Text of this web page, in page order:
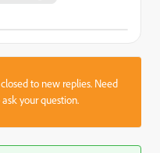
to new replies. Need
your question.